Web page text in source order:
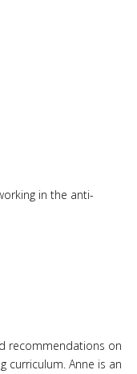
in the anti-
recommendations on
curriculum. Anne is an